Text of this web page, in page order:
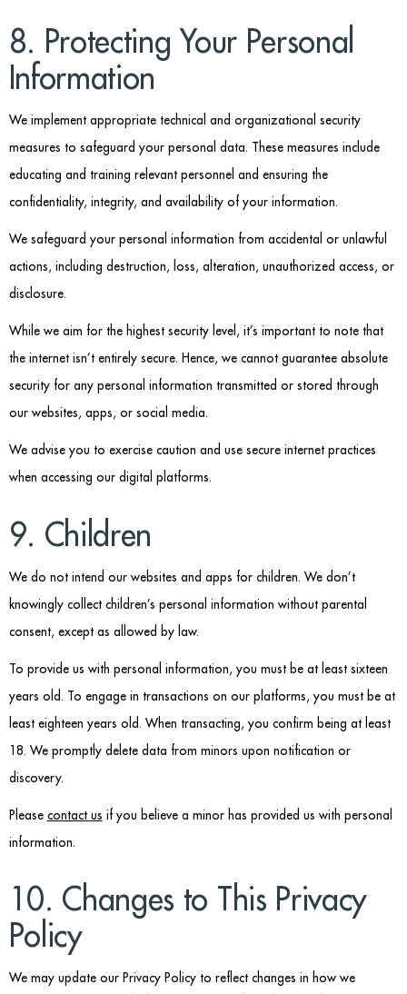
8. Protecting Your Personal
Information
We implement appropriate technical and organizational security
measures to safeguard your personal data. These measures include
educating and training relevant personnel and ensuring the
confidentiality, integrity, and availability of your information.
We safeguard your personal information from accidental or unlawful
actions, including destruction, loss, alteration, unauthorized access, or
disclosure.
While we aim for the highest security level, it’s important to note that
the internet isn’t entirely secure. Hence, we cannot guarantee absolute
security for any personal information transmitted or stored through
our websites, apps, or social media.
We advise you to exercise caution and use secure internet practices
when accessing our digital platforms.
9. Children
We do not intend our websites and apps for children. We don’t
knowingly collect children’s personal information without parental
consent, except as allowed by law.
To provide us with personal information, you must be at least sixteen
years old. To engage in transactions on our platforms, you must be at
least eighteen years old. When transacting, you confirm being at least
18. We promptly delete data from minors upon notification or
discovery.
Please contact us if you believe a minor has provided us with personal
information.
10. Changes to This Privacy
Policy
We may update our Privacy Policy to reflect changes in how we